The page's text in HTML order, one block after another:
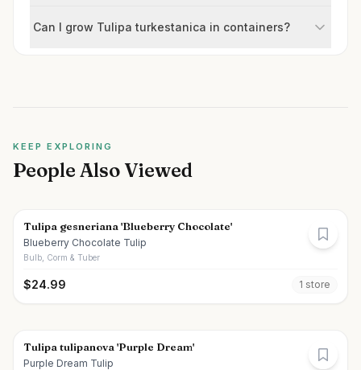
Can I grow Tulipa turkestanica in containers?
KEEP EXPLORING
People Also Viewed
Tulipa gesneriana 'Blueberry Chocolate'
Blueberry Chocolate Tulip
Bulb, Corm & Tuber
$24.99 1 store
Tulipa tulipanova 'Purple Dream'
Purple Dream Tulip